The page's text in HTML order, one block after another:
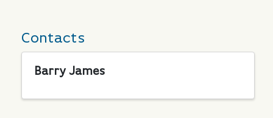
Contacts
Barry James